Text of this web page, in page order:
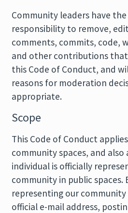
Community leaders have
responsibility to remove,
comments, commits, code,
and other contributions
this Code of Conduct, and
reasons for moderation
appropriate.
Scope
This Code of Conduct
community spaces, and also
individual is officially
community in public spaces.
representing our community
official e-mail address,